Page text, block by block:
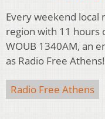
Every weekend local
region with 11 hours
WOUB 1340AM, an
as Radio Free
Radio Free Athens